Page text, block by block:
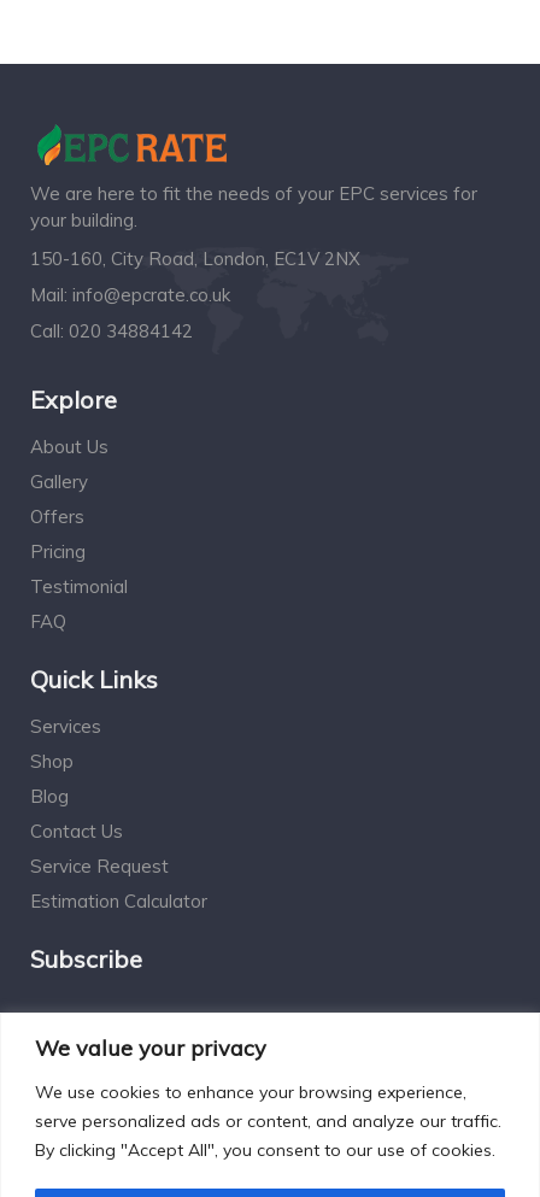
We value your privacy
We use cookies to enhance your browsing experience,
serve personalized ads or content, and analyze our traffic.
By clicking "Accept All", you consent to our use of cookies.
We are here to fit the needs of your EPC services for
your building.
150-160, City Road, London, EC1V 2NX
Mail: info@epcrate.co.uk
Call: 020 34884142
Explore
About Us
Gallery
Offers
Pricing
Testimonial
FAQ
Quick Links
Services
Shop
Blog
Contact Us
Service Request
Estimation Calculator
Subscribe